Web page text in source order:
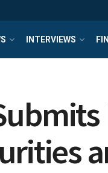
INTERVIEWS